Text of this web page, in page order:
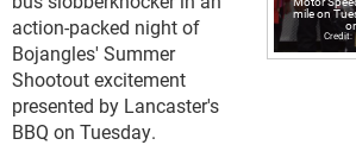
mile on
action-packed night of
Bojangles' Summer
Shootout excitement
presented by Lancaster's
BBQ on Tuesday.